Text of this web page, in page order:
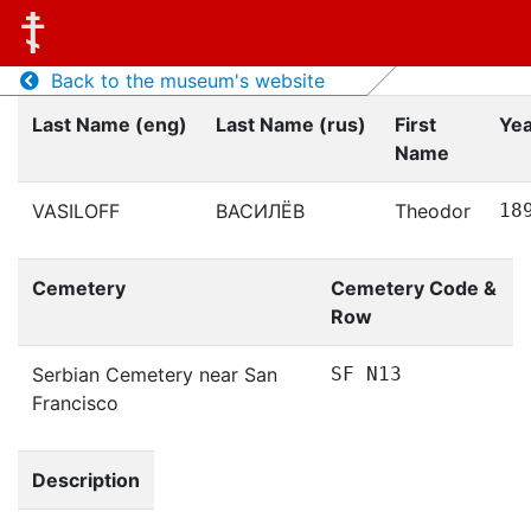
Back to the museum's website
Last Name (eng)
Last Name (rus)
First
Name
VASILOFF ВАСИЛЁВ Theodor
Cemetery
Cemetery Code &
Row
Serbian Cemetery near San
Francisco
SF N13
Description